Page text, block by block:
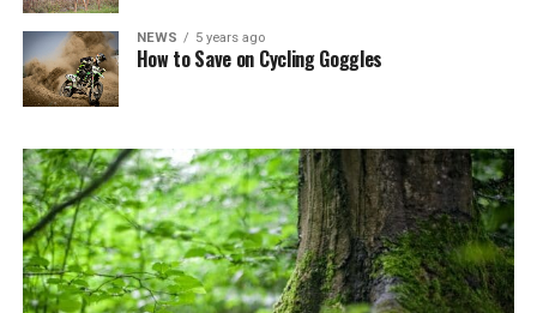
NEWS 5 years ago
How to Save on Cycling Goggles